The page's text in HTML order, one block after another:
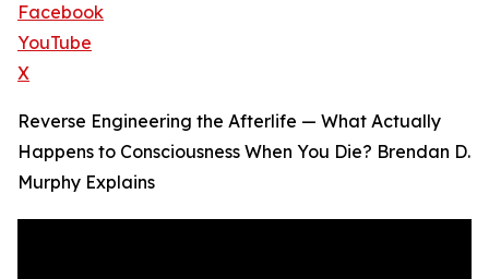
Facebook
YouTube
X
Reverse Engineering the Afterlife — What Actually
Happens to Consciousness When You Die? Brendan D.
Murphy Explains